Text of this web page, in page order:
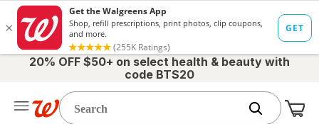
20% OFF $50+ on select health & beauty with
code BTS20